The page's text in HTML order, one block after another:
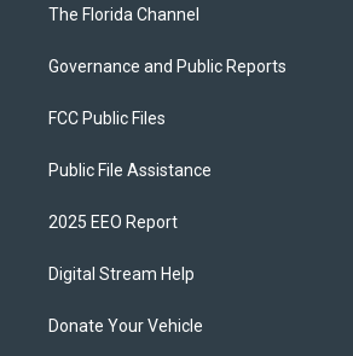
The Florida Channel
Governance and Public Reports
FCC Public Files
Public File Assistance
2025 EEO Report
Digital Stream Help
Donate Your Vehicle